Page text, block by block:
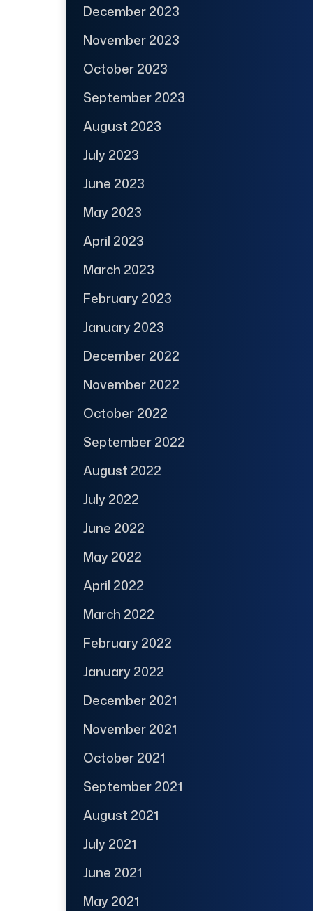
December 2023
November 2023
October 2023
September 2023
August 2023
July 2023
June 2023
May 2023
April 2023
March 2023
February 2023
January 2023
December 2022
November 2022
October 2022
September 2022
August 2022
July 2022
June 2022
May 2022
April 2022
March 2022
February 2022
January 2022
December 2021
November 2021
October 2021
September 2021
August 2021
July 2021
June 2021
May 2021